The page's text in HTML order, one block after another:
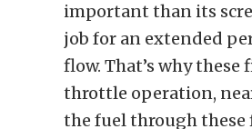
important than its
job for an extended
flow. That’s why
throttle operation,
the fuel through